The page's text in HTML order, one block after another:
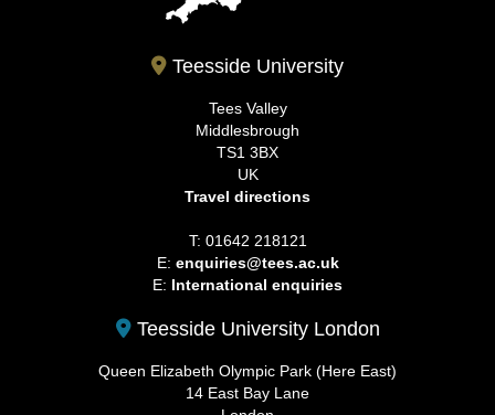
Teesside University
Tees Valley
Middlesbrough
TS1 3BX
UK
Travel directions
T: 01642 218121
E: enquiries@tees.ac.uk
E: International enquiries
Teesside University London
Queen Elizabeth Olympic Park (Here East)
14 East Bay Lane